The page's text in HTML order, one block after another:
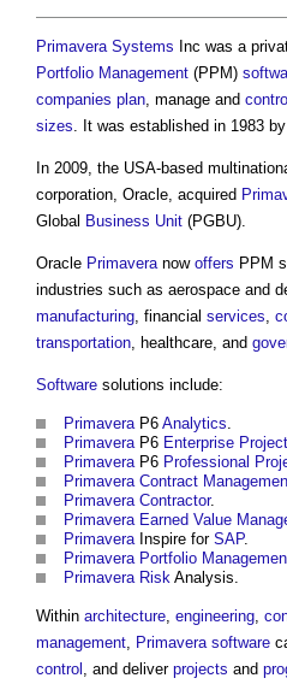
Primavera Systems Inc was a
Portfolio Management (PPM)
companies plan , manage and control
sizes . It was established in 1983
In 2009, the USA-based
corporation, Oracle, acquired
Global Business Unit (PGBU).
Oracle Primavera now offers PPM
industries such as aerospace and
manufacturing , financial services
transportation , healthcare, and
Software solutions include:
Primavera P6 Analytics
Primavera P6 Enterprise Project
Primavera P6 Professional
Primavera Contract
Primavera Contractor.
Primavera Earned Value
Primavera Inspire for SAP.
Primavera Portfolio
Primavera Risk Analysis.
Within architecture engineering
management
Primavera software
control
, and deliver projects and